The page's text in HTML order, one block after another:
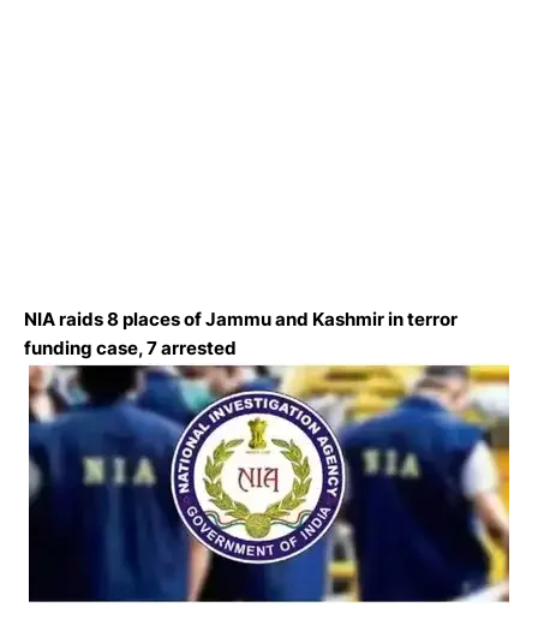
NIA raids 8 places of Jammu and Kashmir in terror
funding case, 7 arrested